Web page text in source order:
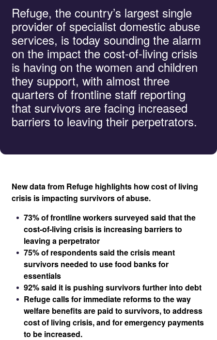
Refuge, the country’s largest single
provider of specialist domestic abuse
services, is today sounding the alarm
on the impact the cost-of-living crisis
is having on the women and children
they support, with almost three
quarters of frontline staff reporting
that survivors are facing increased
barriers to leaving their perpetrators.
New data from Refuge highlights how cost of living
crisis is impacting survivors of abuse.
73% of frontline workers surveyed said that the
cost-of-living crisis is increasing barriers to
leaving a perpetrator
75% of respondents said the crisis meant
survivors needed to use food banks for
essentials
92% said it is pushing survivors further into debt
Refuge calls for immediate reforms to the way
welfare benefits are paid to survivors, to address
cost of living crisis, and for emergency payments
to be increased.